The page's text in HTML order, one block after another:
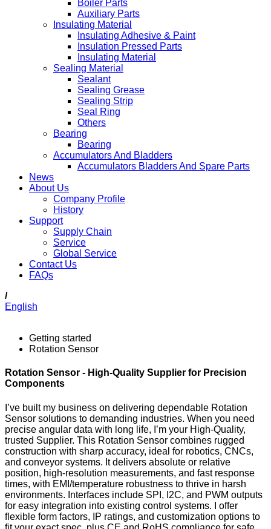
Boiler Parts
Auxiliary Parts
Insulating Material
Insulating Adhesive & Paint
Insulation Pressed Parts
Insulating Material
Sealing Material
Sealant
Sealing Grease
Sealing Strip
Seal Ring
Others
Bearing
Bearing
Accumulators And Bladders
Accumulators Bladders And Spare Parts
News
About Us
Company Profile
History
Support
Supply Chain
Service
Global Service
Contact Us
FAQs
/
English
Getting started
Rotation Sensor
Rotation Sensor - High-Quality Supplier for Precision
Components
I’ve built my business on delivering dependable Rotation
Sensor solutions to demanding industries. When you need
precise angular data with long life, I’m your High-Quality,
trusted Supplier. This Rotation Sensor combines rugged
construction with sharp accuracy, ideal for robotics, CNCs,
and conveyor systems. It delivers absolute or relative
position, high-resolution measurements, and fast response
times, with EMI/temperature robustness to thrive in harsh
environments. Interfaces include SPI, I2C, and PWM outputs
for easy integration into existing control systems. I offer
flexible form factors, IP ratings, and customization options to